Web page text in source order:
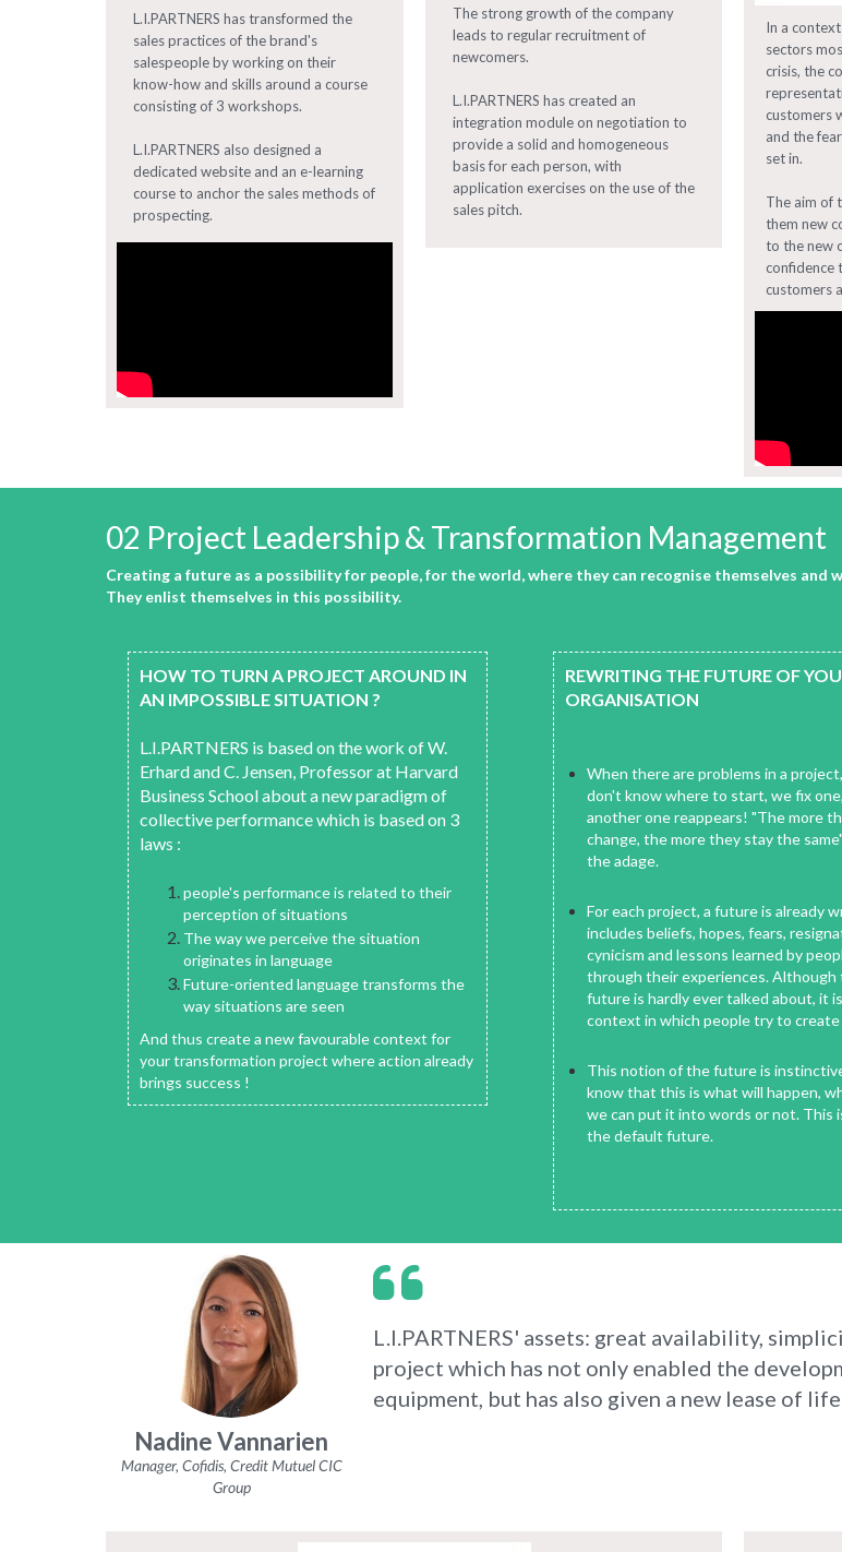
L.I.PARTNERS has transformed the
sales practices of the brand's
salespeople by working on their
know-how and skills around a course
consisting of 3 workshops.
L.I.PARTNERS also designed a
dedicated website and an e-learning
course to anchor the sales methods of
prospecting.
The strong growth of the company
leads to regular recruitment of
newcomers.
L.I.PARTNERS has created an
integration module on negotiation to
provide a solid and homogeneous
basis for each person, with
application exercises on the use of the
sales pitch.
In a
sectors
crisis, the
customers
and the
set in.
The aim of
them new
to the new
confidence
customers
02 Project Leadership & Transformation Management
Creating a future as a possibility for people, for the world, where they can recognise themselves
They enlist themselves in this possibility.
HOW TO TURN A PROJECT AROUND IN
AN IMPOSSIBLE SITUATION ?
L.I.PARTNERS is based on the work of W.
Erhard and C. Jensen, Professor at Harvard
Business School about a new paradigm of
collective performance which is based on 3
laws :
people's performance is related to their
perception of situations
The way we perceive the situation
originates in language
Future-oriented language transforms the
way situations are seen
And thus create a new favourable context for
your transformation project where action already
brings success !
REWRITING THE FUTURE OF
ORGANISATION
When there are problems in a
don't know where to start, we fix one,
another one reappears! "The more
change, the more they stay the
the adage.
For each project, a future is already
includes beliefs, hopes, fears,
cynicism and lessons learned by
through their experiences. Although
future is hardly ever talked about, it
context in which people try to create
This notion of the future is
know that this is what will happen,
we can put it into words or not. This
the default future.
Nadine Vannarien
Manager, Cofidis, Credit Mutuel CIC
Group
L.I.PARTNERS' assets: great availability,
project which has not only enabled the
equipment, but has also given a new lease of